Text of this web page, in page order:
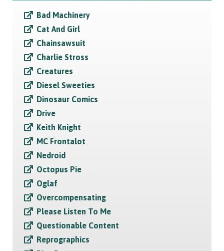
Bad Machinery
Cat And Girl
Chainsawsuit
Charlie Stross
Creatures
Diesel Sweeties
Dinosaur Comics
Drive
Keith Knight
MC Frontalot
Nedroid
Octopus Pie
Oglaf
Overcompensating
Please Listen To Me
Questionable Content
Reprographics